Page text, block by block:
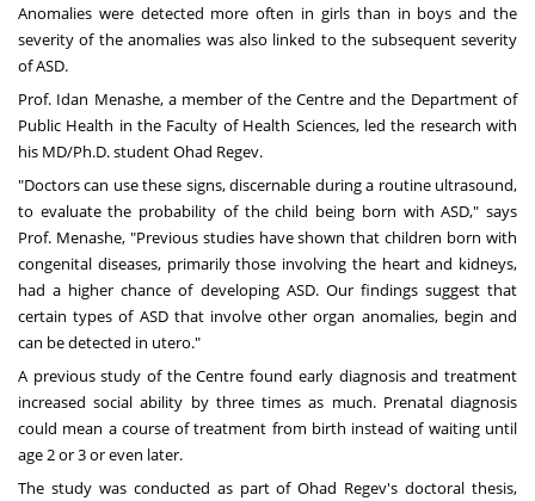
Anomalies were detected more often in girls than in boys and the
severity of the anomalies was also linked to the subsequent severity
of ASD.
Prof. Idan Menashe, a member of the Centre and the Department of
Public Health in the Faculty of Health Sciences, led the research with
his MD/Ph.D. studentOhad Regev.
"Doctors can use these signs, discernable during a routine ultrasound,
to evaluate the probability of the child being born with ASD," says
Prof. Menashe, "Previous studies have shown that children born with
congenital diseases, primarily those involving the heart and kidneys,
had a higher chance of developing ASD. Our findings suggest that
certain types of ASD that involve other organ anomalies, begin and
can be detected in utero."
A previous study of the Centre found early diagnosis and treatment
increased social ability by three times as much. Prenatal diagnosis
could mean a course of treatment from birth instead of waiting until
age 2 or 3 or even later.
The study was conducted as part of Ohad Regev's doctoral thesis,